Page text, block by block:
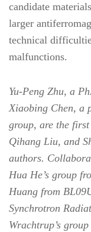
candidate
larger
technical
malfunctions.
Yu-Peng Zhu, a
Xiaobing Chen, a
group, are the
Qihang Liu, and
authors.
Hua He’s group
Huang from
Synchrotron
Wrachtrup’s